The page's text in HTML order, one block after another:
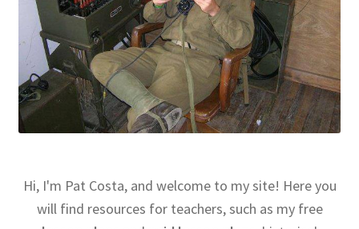
Hi, I'm Pat Costa, and welcome to my site! Here you
will find resources for teachers, such as my free